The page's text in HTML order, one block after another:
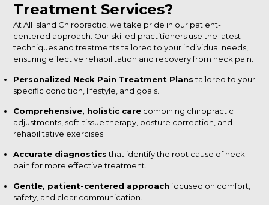
Treatment Services?
At All Island Chiropractic, we take pride in our patient-
centered approach. Our skilled practitioners use the latest
techniques and treatments tailored to your individual needs,
ensuring effective rehabilitation and recovery from neck pain.
Personalized Neck Pain Treatment Planstailored to your
specific condition, lifestyle, and goals.
Comprehensive, holistic care combining chiropractic
adjustments, soft-tissue therapy, posture correction, and
rehabilitative exercises.
Accurate diagnosticsthat identify the root cause of neck
pain for more effective treatment.
Gentle, patient-centered approachfocused on comfort,
safety, and clear communication.